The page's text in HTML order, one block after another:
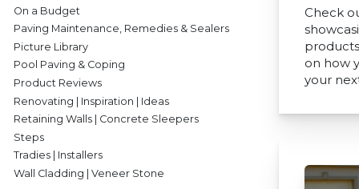
On a Budget
Paving Maintenance, Remedies & Sealers
Picture Library
Pool Paving & Coping
Product Reviews
Renovating | Inspiration | Ideas
Retaining Walls | Concrete Sleepers
Steps
Tradies | Installers
Wall Cladding | Veneer Stone
Check
on how
your